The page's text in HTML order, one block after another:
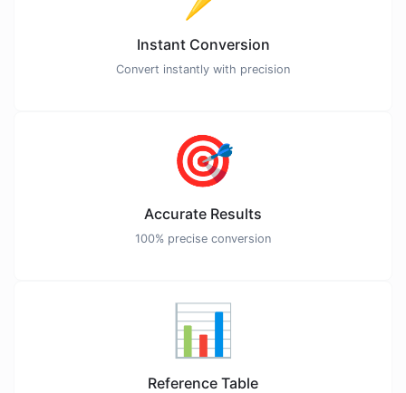
Instant Conversion
Convert instantly with precision
🎯
Accurate Results
100% precise conversion
📊
Reference Table